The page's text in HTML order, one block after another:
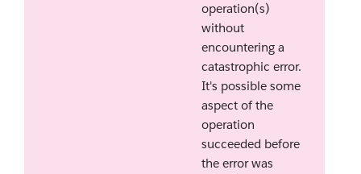
operation(s)
without
encountering a
catastrophic error.
It's possible some
aspect of the
operation
succeeded before
the error was